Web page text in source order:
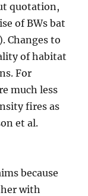
quotation,
of BWs bat
Changes to
of habitat
For
much less
fires as
et al.
because
with